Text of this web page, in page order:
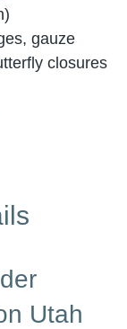
gauze
closures
Utah